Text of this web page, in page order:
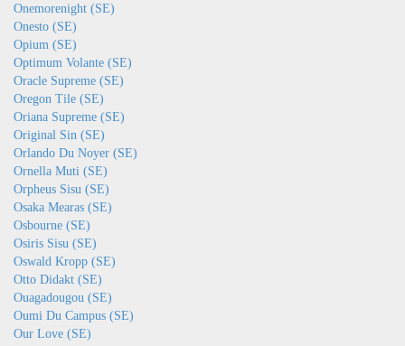
Onemorenight (SE)
Onesto (SE)
Opium (SE)
Optimum Volante (SE)
Oracle Supreme (SE)
Oregon Tile (SE)
Oriana Supreme (SE)
Original Sin (SE)
Orlando Du Noyer (SE)
Ornella Muti (SE)
Orpheus Sisu (SE)
Osaka Mearas (SE)
Osbourne (SE)
Osiris Sisu (SE)
Oswald Kropp (SE)
Otto Didakt (SE)
Ouagadougou (SE)
Oumi Du Campus (SE)
Our Love (SE)